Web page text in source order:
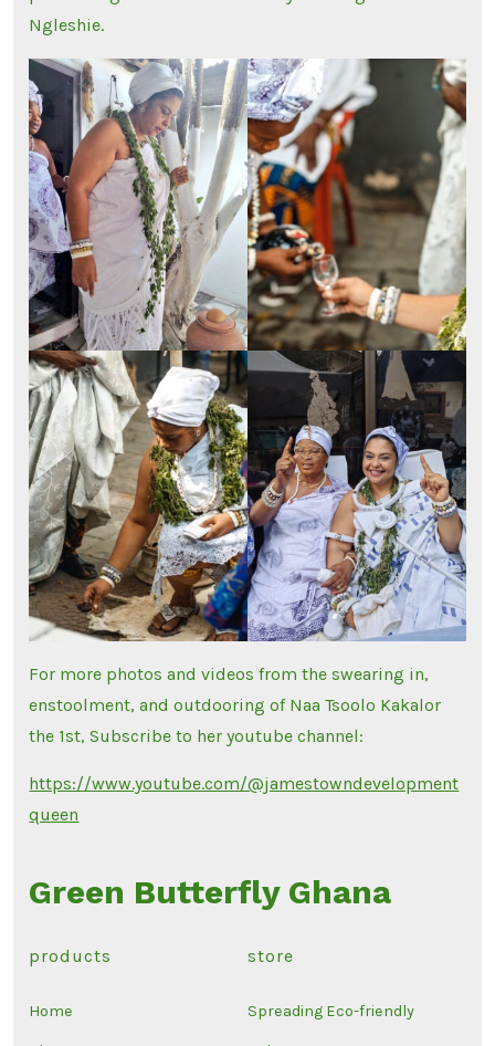
Ngleshie.
For more photos and videos from the swearing in,
enstoolment, and outdooring of Naa Tsoolo Kakalor
the 1st, Subscribe to her youtube channel:
https://www.youtube.com/@jamestowndevelopment
queen
Green Butterfly Ghana
products
Home
store
Spreading Eco-friendly